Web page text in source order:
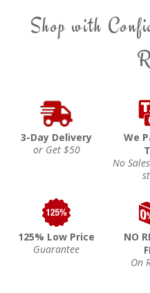
Shop with
3-Day Delivery
or Get $50
We
No
125% Low Price
Guarantee
NO
On